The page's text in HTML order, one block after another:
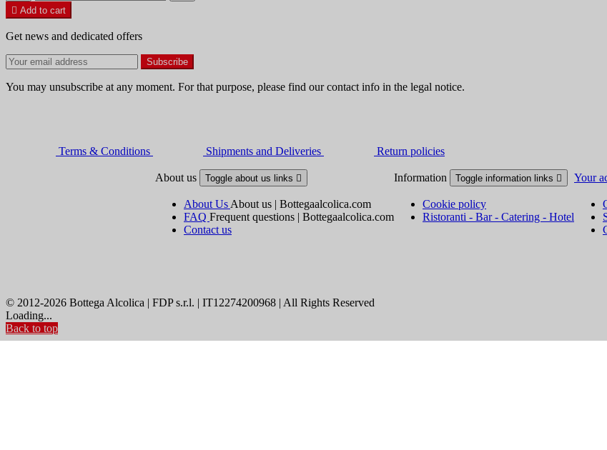
 Add to cart
Get news and dedicated offers
You may unsubscribe at any moment. For that purpose, please find our contact info in the legal notice.
Terms & Conditions Shipments and Deliveries Return policies
About us Toggle about us links 
About Us About us | Bottegaalcolica.com
FAQ Frequent questions | Bottegaalcolica.com
Contact us
Information Toggle information links 
Cookie policy
Ristoranti - Bar - Catering - Hotel
Your
© 2012-2026 Bottega Alcolica | FDP s.r.l. | IT12274200968 | All Rights Reserved
Loading...
Back to top